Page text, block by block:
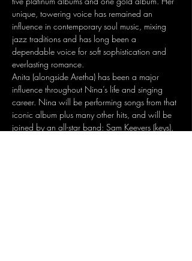
unique, towering voice has remained an
influence in contemporary soul music, mixing
jazz traditions and has long been a
dependable voice for soft sophistication and
everlasting romance.
Anita (alongside Aretha) has been a major
influence throughout Nina’s life and singing
career. Nina will be performing songs from that
iconic album plus many other hits, and will be
joined by an all-star band: Sam Keevers (keys),